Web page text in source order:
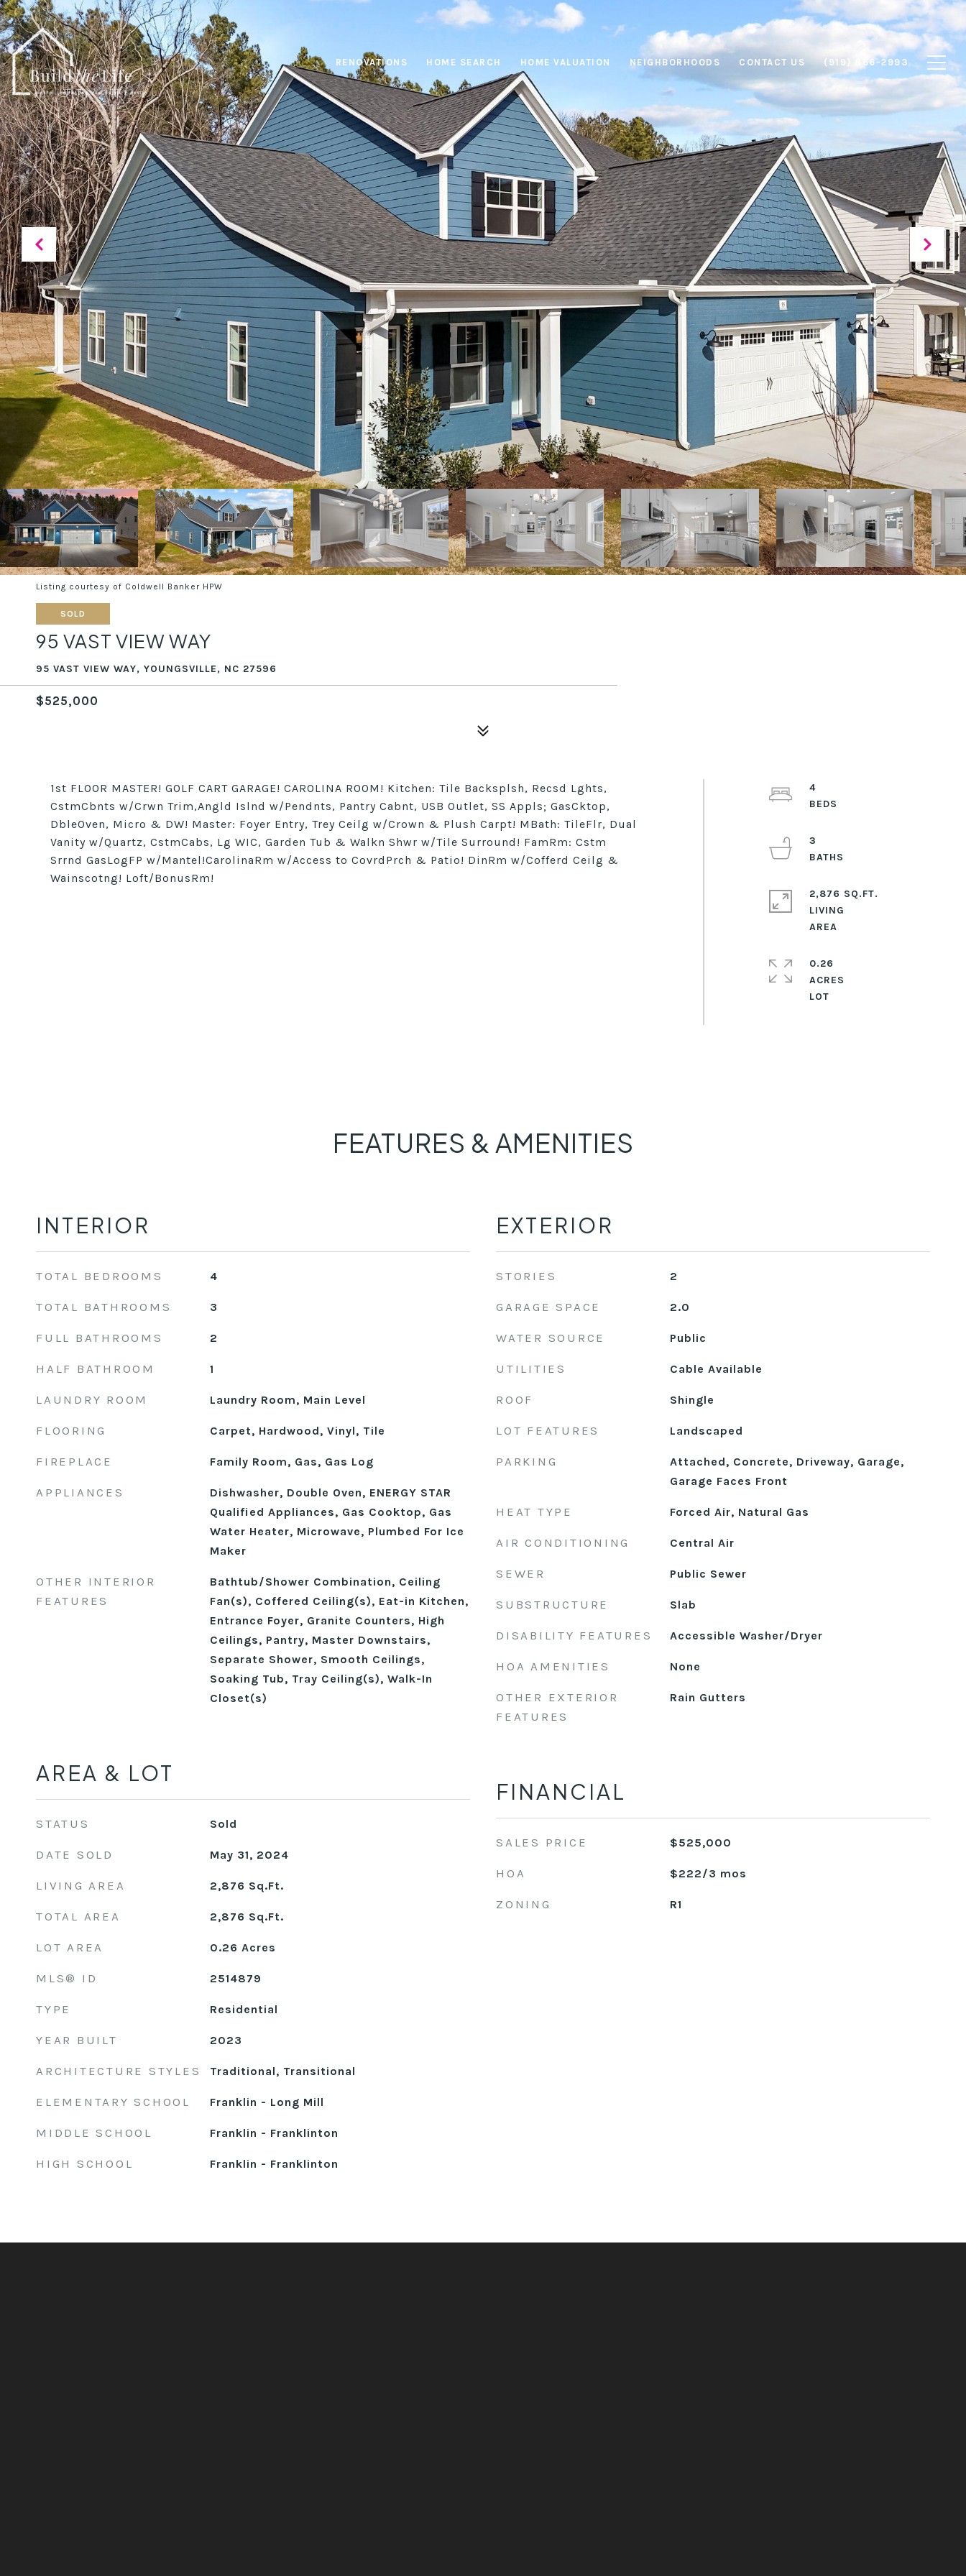
RENOVATIONS HOME SEARCH HOME VALUATION NEIGHBORHOODS CONTACT US (919) 866-2993
Listing courtesy of Coldwell Banker HPW
SOLD
95 VAST VIEW WAY
95 VAST VIEW WAY, YOUNGSVILLE, NC 27596
$525,000
1st FLOOR MASTER! GOLF CART GARAGE! CAROLINA ROOM! Kitchen: Tile Backsplsh, Recsd Lghts,
CstmCbnts w/Crwn Trim,Angld Islnd w/Pendnts, Pantry Cabnt, USB Outlet, SS Appls; GasCktop,
DbleOven, Micro & DW! Master: Foyer Entry, Trey Ceilg w/Crown & Plush Carpt! MBath: TileFlr, Dual
Vanity w/Quartz, CstmCabs, Lg WIC, Garden Tub & Walkn Shwr w/Tile Surround! FamRm: Cstm
Srrnd GasLogFP w/Mantel!CarolinaRm w/Access to CovrdPrch & Patio! DinRm w/Cofferd Ceilg &
Wainscotng! Loft/BonusRm!
4
3
2,876 SQ.FT.
LIVING
0.26
ACRES
FEATURES & AMENITIES
INTERIOR
TOTAL BEDROOMS 4
TOTAL BATHROOMS 3
FULL BATHROOMS 2
HALF BATHROOM 1
LAUNDRY ROOM Laundry Room, Main Level
FLOORING Carpet, Hardwood, Vinyl, Tile
FIREPLACE Family Room, Gas, Gas Log
APPLIANCES
Dishwasher, Double Oven, ENERGY STAR
Qualified Appliances, Gas Cooktop, Gas
Water Heater, Microwave, Plumbed For Ice
Maker
OTHER INTERIOR
FEATURES
Bathtub/Shower Combination, Ceiling
Fan(s), Coffered Ceiling(s), Eat-in Kitchen,
Entrance Foyer, Granite Counters, High
Ceilings, Pantry, Master Downstairs,
Separate Shower, Smooth Ceilings,
Soaking Tub, Tray Ceiling(s), Walk-In
Closet(s)
AREA & LOT
STATUS Sold
DATE SOLD May 31, 2024
LIVING AREA 2,876 Sq.Ft.
TOTAL AREA 2,876 Sq.Ft.
LOT AREA 0.26 Acres
MLS® ID 2514879
TYPE Residential
YEAR BUILT 2023
ARCHITECTURE STYLES Traditional, Transitional
ELEMENTARY SCHOOL Franklin - Long Mill
MIDDLE SCHOOL Franklin - Franklinton
HIGH SCHOOL Franklin - Franklinton
EXTERIOR
STORIES 2
GARAGE SPACE 2.0
WATER SOURCE Public
UTILITIES Cable Available
ROOF Shingle
LOT FEATURES Landscaped
PARKING
Attached, Concrete, Driveway, Garage,
Garage Faces Front
HEAT TYPE Forced Air, Natural Gas
AIR CONDITIONING Central Air
SEWER Public Sewer
SUBSTRUCTURE Slab
DISABILITY FEATURES Accessible Washer/Dryer
HOA AMENITIES None
OTHER EXTERIOR
FEATURES
Rain Gutters
FINANCIAL
SALES PRICE $525,000
HOA $222/3 mos
ZONING R1